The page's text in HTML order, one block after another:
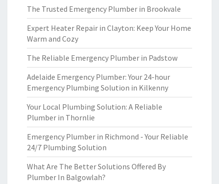
The Trusted Emergency Plumber in Brookvale
Expert Heater Repair in Clayton: Keep Your Home
Warm and Cozy
The Reliable Emergency Plumber in Padstow
Adelaide Emergency Plumber: Your 24-hour
Emergency Plumbing Solution in Kilkenny
Your Local Plumbing Solution: A Reliable
Plumber in Thornlie
Emergency Plumber in Richmond - Your Reliable
24/7 Plumbing Solution
What Are The Better Solutions Offered By
Plumber In Balgowlah?